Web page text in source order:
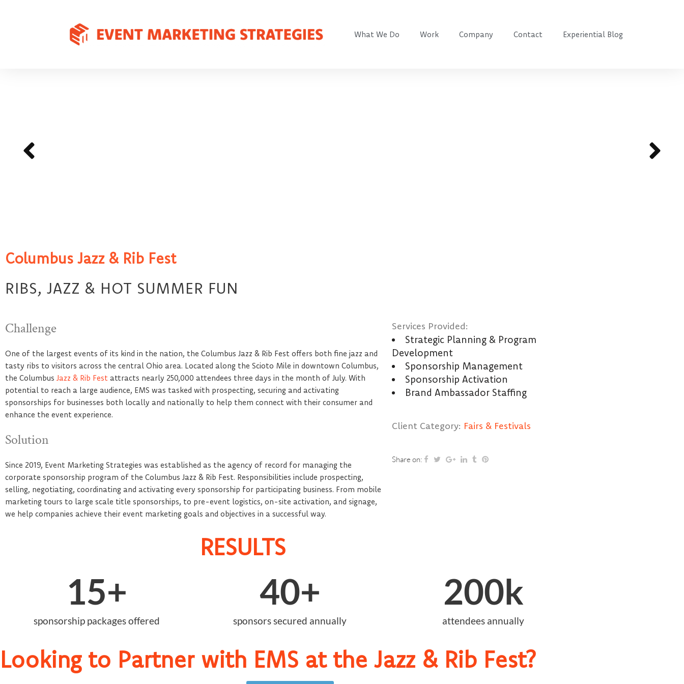
What We Do Work Company Contact Experiential Blog
Columbus Jazz & Rib Fest
RIBS, JAZZ & HOT SUMMER FUN
Challenge
One of the largest events of its kind in the nation, the Columbus Jazz & Rib Fest offers both fine jazz and
tasty ribs to visitors across the central Ohio area. Located along the Scioto Mile in downtown Columbus,
the Columbus Jazz & Rib Fest attracts nearly 250,000 attendees three days in the month of July. With
potential to reach a large audience, EMS was tasked with prospecting, securing and activating
sponsorships for businesses both locally and nationally to help them connect with their consumer and
enhance the event experience.
Solution
Since 2019, Event Marketing Strategies was established as the agency of record for managing the
corporate sponsorship program of the Columbus Jazz & Rib Fest. Responsibilities include prospecting,
selling, negotiating, coordinating and activating every sponsorship for participating business. From mobile
marketing tours to large scale title sponsorships, to pre-event logistics, on-site activation, and signage,
we help companies achieve their event marketing goals and objectives in a successful way.
Services Provided:
Strategic Planning & Program
Development
Sponsorship Management
Sponsorship Activation
Brand Ambassador Staffing
Client Category: Fairs & Festivals
Share on:
RESULTS
sponsorship packages offered
15+
sponsors secured annually
40+
attendees annually
200k
Looking to Partner with EMS at the Jazz & Rib Fest?